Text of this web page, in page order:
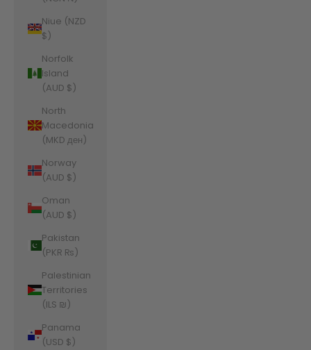
Niue (NZD
$)
Norfolk
Island
(AUD $)
North
Macedonia
(MKD ден)
Norway
(AUD $)
Oman
(AUD $)
Pakistan
(PKR ₨)
Palestinian
Territories
(ILS ₪)
Panama
(USD $)